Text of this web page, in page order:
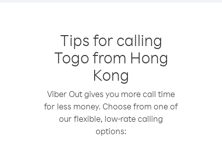
Tips for calling
Togo from Hong
Kong
Viber Out gives you more call time
for less money. Choose from one of
our flexible, low-rate calling
options: